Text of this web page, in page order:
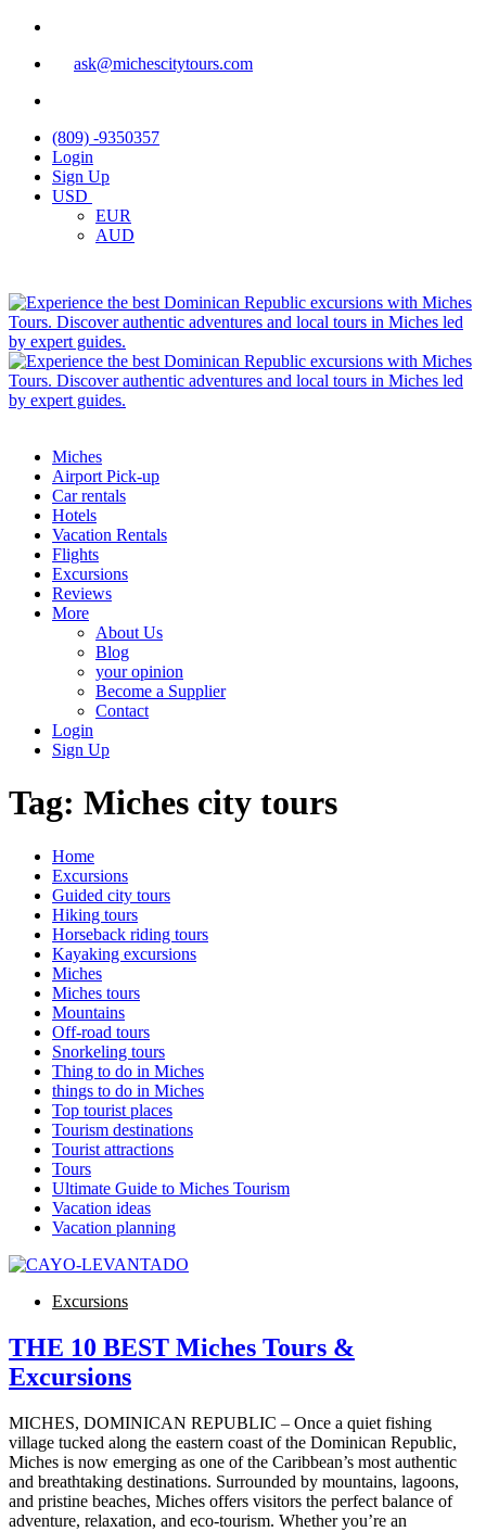
ask@michescitytours.com
(809) -9350357
Login
Sign Up
USD
EUR
AUD
Miches
Airport Pick-up
Car rentals
Hotels
Vacation Rentals
Flights
Excursions
Reviews
More
About Us
Blog
your opinion
Become a Supplier
Contact
Login
Sign Up
Tag: Miches city tours
Home
Excursions
Guided city tours
Hiking tours
Horseback riding tours
Kayaking excursions
Miches
Miches tours
Mountains
Off-road tours
Snorkeling tours
Thing to do in Miches
things to do in Miches
Top tourist places
Tourism destinations
Tourist attractions
Tours
Ultimate Guide to Miches Tourism
Vacation ideas
Vacation planning
Excursions
THE 10 BEST Miches Tours &
Excursions
MICHES, DOMINICAN REPUBLIC – Once a quiet fishing
village tucked along the eastern coast of the Dominican Republic,
Miches is now emerging as one of the Caribbean’s most authentic
and breathtaking destinations. Surrounded by mountains, lagoons,
and pristine beaches, Miches offers visitors the perfect balance of
adventure, relaxation, and eco-tourism. Whether you’re an